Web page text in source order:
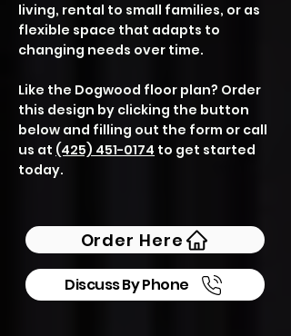
living, rental to small families, or as
flexible space that adapts to
changing needs over time.
Like the Dogwood floor plan? Order
this design by clicking the button
below and filling out the form or call
us at (425) 451-0174 to get started
today.
Order Here
Discuss By Phone